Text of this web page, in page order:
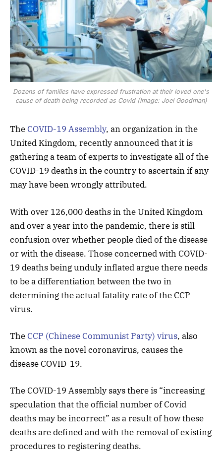
Dozens of families have expressed frustration at their loved one's
cause of death being recorded as Covid (Image: Joel Goodman)
TheCOVID-19 Assembly, an organization in the
United Kingdom, recently announced that it is
gathering a team of experts to investigate all of the
COVID-19 deaths in the country to ascertain if any
may have been wrongly attributed.
With over 126,000 deaths in the United Kingdom
and over a year into the pandemic, there is still
confusion over whether people died of the disease
or with the disease. Those concerned with COVID-
19 deaths being unduly inflated argue there needs
to be a differentiation between the two in
determining the actual fatality rate of the CCP
virus.
TheCCP (Chinese Communist Party) virus, also
known as the novel coronavirus, causes the
disease COVID-19.
The COVID-19 Assembly says there is “increasing
speculation that the official number of Covid
deaths may be incorrect” as a result of how these
deaths are defined and with the removal of existing
procedures to registering deaths.